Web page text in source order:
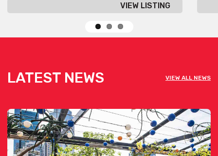
VIEW LISTING
LATEST NEWS VIEW ALL NEWS